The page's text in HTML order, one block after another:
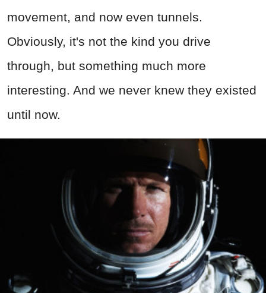
movement, and now even tunnels.
Obviously, it's not the kind you drive
through, but something much more
interesting. And we never knew they existed
until now.